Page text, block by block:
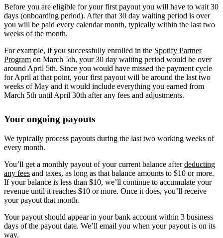
Before you are eligible for your first payout you will have to wait 30
days (onboarding period). After that 30 day waiting period is over
you will be paid every calendar month, typically within the last two
weeks of the month.
For example, if you successfully enrolled in the Spotify Partner
Program on March 5th, your 30 day waiting period would be over
around April 5th. Since you would have missed the payment cycle
for April at that point, your first payout will be around the last two
weeks of May and it would include everything you earned from
March 5th until April 30th after any fees and adjustments.
Your ongoing payouts
We typically process payouts during the last two working weeks of
every month.
You’ll get a monthly payout of your current balance afterdeducting
any fees and taxes, as long as that balance amounts to $10 or more.
If your balance is less than $10, we’ll continue to accumulate your
revenue until it reaches $10 or more. Once it does, you’ll receive
your payout that month.
Your payout should appear in your bank account within 3 business
days of the payout date. We’ll email you when your payout is on its
way.